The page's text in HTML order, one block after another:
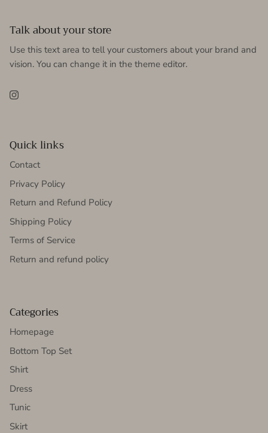
Talk about your store
Use this text area to tell your customers about your brand and
vision. You can change it in the theme editor.
Instagram
Quick links
Contact
Privacy Policy
Return and Refund Policy
Shipping Policy
Terms of Service
Return and refund policy
Categories
Homepage
Bottom Top Set
Shirt
Dress
Tunic
Skirt